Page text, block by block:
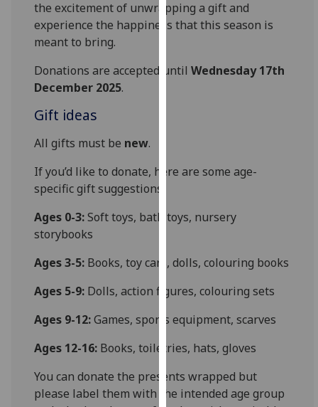
our
privacy
page.
with
analytics
being
want
analytics
recorded
Personalised
advertising
I’m happy to
the excitement of unwrapping a gift and
experience the happiness that this season is
meant to bring.
Donations are accepted until Wednesday 17th
December 2025.
Gift ideas
All gifts must be new.
If you’d like to donate, here are some age-
specific gift suggestions:
Ages 0-3:Soft toys, bath toys, nursery
storybooks
Ages 3-5: Books, toy cars, dolls, colouring books
Ages 5-9: Dolls, action figures, colouring sets
Ages 9-12:Games, sports equipment, scarves
Ages 12-16: Books, toiletries, hats, gloves
You can donate the presents wrapped but
please label them with the intended age group